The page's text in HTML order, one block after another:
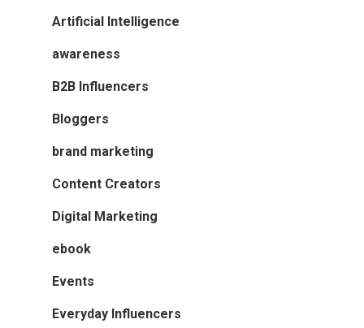
Artificial Intelligence
awareness
B2B Influencers
Bloggers
brand marketing
Content Creators
Digital Marketing
ebook
Events
Everyday Influencers